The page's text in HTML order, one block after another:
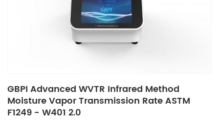
GBPI Advanced WVTR Infrared Method
Moisture Vapor Transmission Rate ASTM
F1249 - W401 2.0